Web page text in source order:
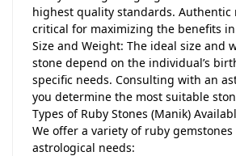
highest quality standards. Authentic
critical for maximizing the benefits in
Size and Weight: The ideal size and
stone depend on the individual’s
specific needs. Consulting with an
you determine the most suitable
Types of Ruby Stones (Manik)
We offer a variety of ruby
astrological needs: